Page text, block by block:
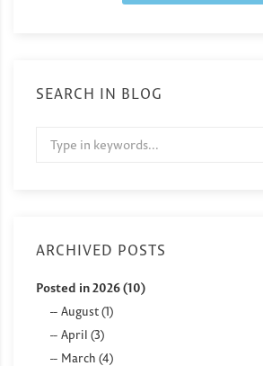
SEARCH IN BLOG
ARCHIVED POSTS
Posted in 2026 (10)
August (1)
April (3)
March (4)